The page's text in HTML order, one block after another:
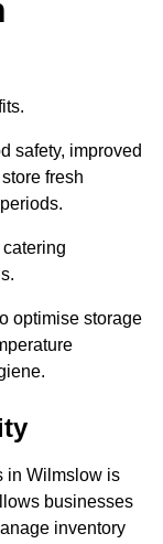
safety, improved
fresh
optimise storage
in Wilmslow is
businesses
inventory